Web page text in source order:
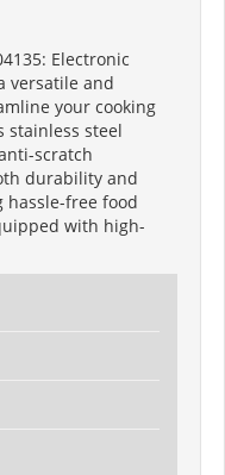
Electronic
versatile and
your cooking
stainless steel
scratch
durability and
hassle-free food
with high-